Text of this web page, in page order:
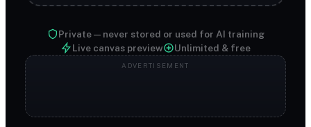
Private — never stored or used for AI training
Live canvas preview
Unlimited & free